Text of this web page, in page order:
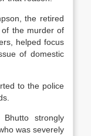
the retired
of the murder of
helped focus
of domestic
to the police
strongly
was severely